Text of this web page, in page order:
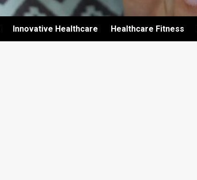
Innovative Healthcare Healthcare Fitness